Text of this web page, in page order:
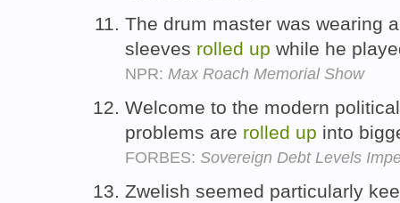
The drum master was wearing
sleeves rolled up while he
NPR: Max Roach Memorial Show
Welcome to the modern
problems are rolled up into
FORBES: Sovereign Debt Levels
Zwelish seemed particularly